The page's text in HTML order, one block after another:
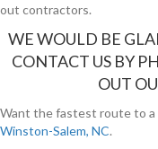
out contractors.
WE WOULD BE
CONTACT US BY
OUT
Want the fastest route to a
Winston-Salem, NC.